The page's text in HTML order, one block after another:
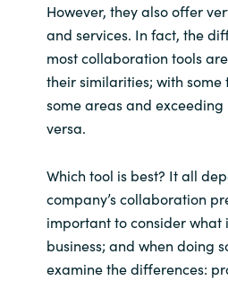
However, they also offer
and services. In fact, the
most collaboration tools
their similarities; with some
some areas and
versa.
Which tool is best? It all
company’s collaboration
important to consider what
business; and when doing
examine the differences: